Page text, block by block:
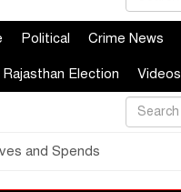
Political Crime News
Rajasthan Election Videos
and Spends